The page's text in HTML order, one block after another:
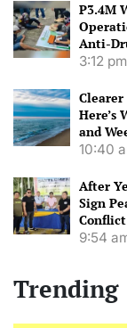
P3.4M
Anti-
3:12 pm
Clearer
Here’s
and
10:40
After
Sign
Conflict
9:54
Trending